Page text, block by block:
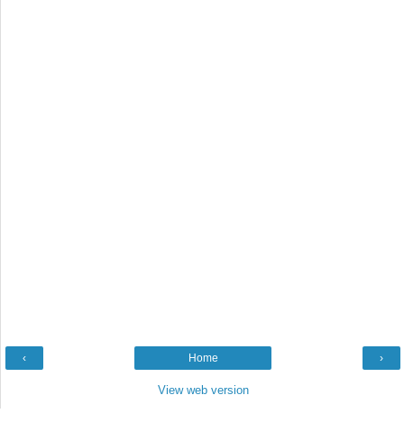
‹ ›
Home
View web version